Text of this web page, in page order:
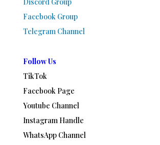
Facebook Group
Telegram Channel
Follow Us
TikTok
Facebook Page
Youtube Channel
Instagram Handle
WhatsApp Channel